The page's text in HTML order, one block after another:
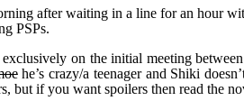
after waiting in a line for an hour
PSPs.
exclusively on the initial meeting
he’s crazy/a teenager and Shiki
but if you want spoilers then read the